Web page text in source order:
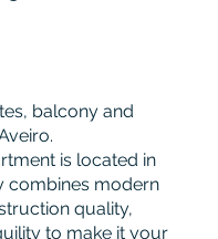
balcony and
is located in
combines modern
quality,
to make it your